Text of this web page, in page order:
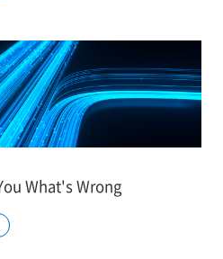
What's Wrong